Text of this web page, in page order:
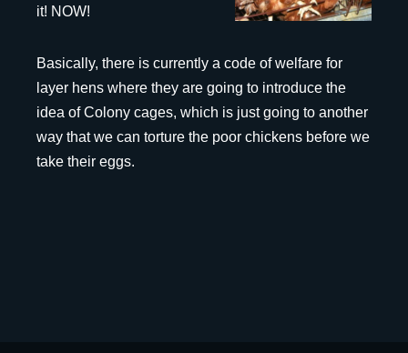
it! NOW!
Basically, there is currently a code of welfare for
layer hens where they are going to introduce the
idea of Colony cages, which is just going to another
way that we can torture the poor chickens before we
take their eggs.